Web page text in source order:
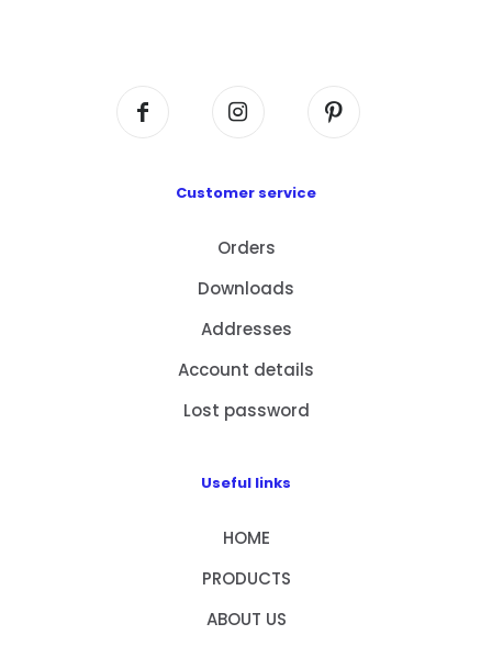
Customer service
Orders
Downloads
Addresses
Account details
Lost password
Useful links
HOME
PRODUCTS
ABOUT US